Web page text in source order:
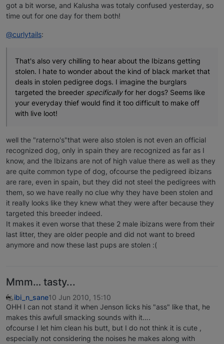
got a bit worse, and Kalusha was totaly confused yesterday, so
time out for one day for them both!
@curlytails:
That's also very chilling to hear about the Ibizans getting
stolen. I hate to wonder about the kind of black market that
deals in stolen pedigree dogs. I imagine the burglars
targeted the breeder specificallyfor her dogs? Seems like
your everyday thief would find it too difficult to make off
with live loot!
well the "raterno's"that were also stolen is not even an official
recognized dog, only in spain they are recognized as far as I
know, and the Ibizans are not of high value there as well as they
are quite common type of dog, ofcourse the pedigreed ibizans
are rare, even in spain, but they did not steel the pedigrees with
them, so we have really no clue why they have been stolen and
it really looks like they knew what they were after because they
targeted this breeder indeed.
It makes it even worse that these 2 male ibizans were from their
last litter, they are older people and did not want to breed
anymore and now these last pups are stolen :(
Mmm… tasty...
ibi_n_sane10 Jun 2010, 15:10
OHH I can not stand it when Jenson licks his "ass" like that, he
makes this awfull smacking sounds with it….
ofcourse I let him clean his butt, but I do not think it is cute ,
especially not considering the noises he makes along with